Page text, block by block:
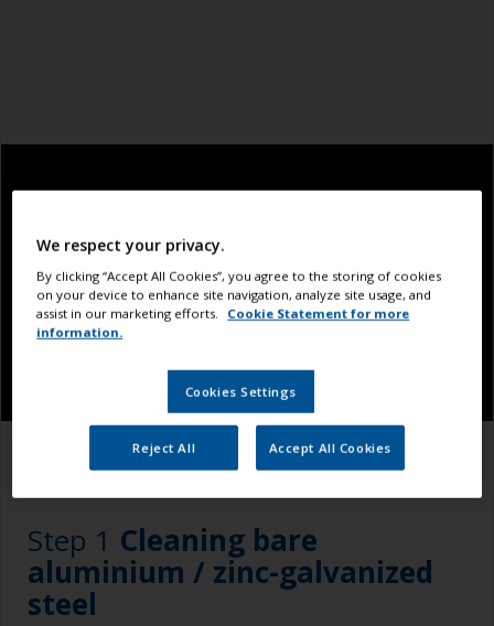
1.2 1.3
Step 1 Cleaning bare
aluminium / zinc-galvanized
steel
We respect your privacy.
By clicking “Accept All Cookies”, you agree to the storing of cookies
on your device to enhance site navigation, analyze site usage, and
assist in our marketing efforts.
Cookie Statement for more
information.
Cookies Settings
Reject All Accept All Cookies